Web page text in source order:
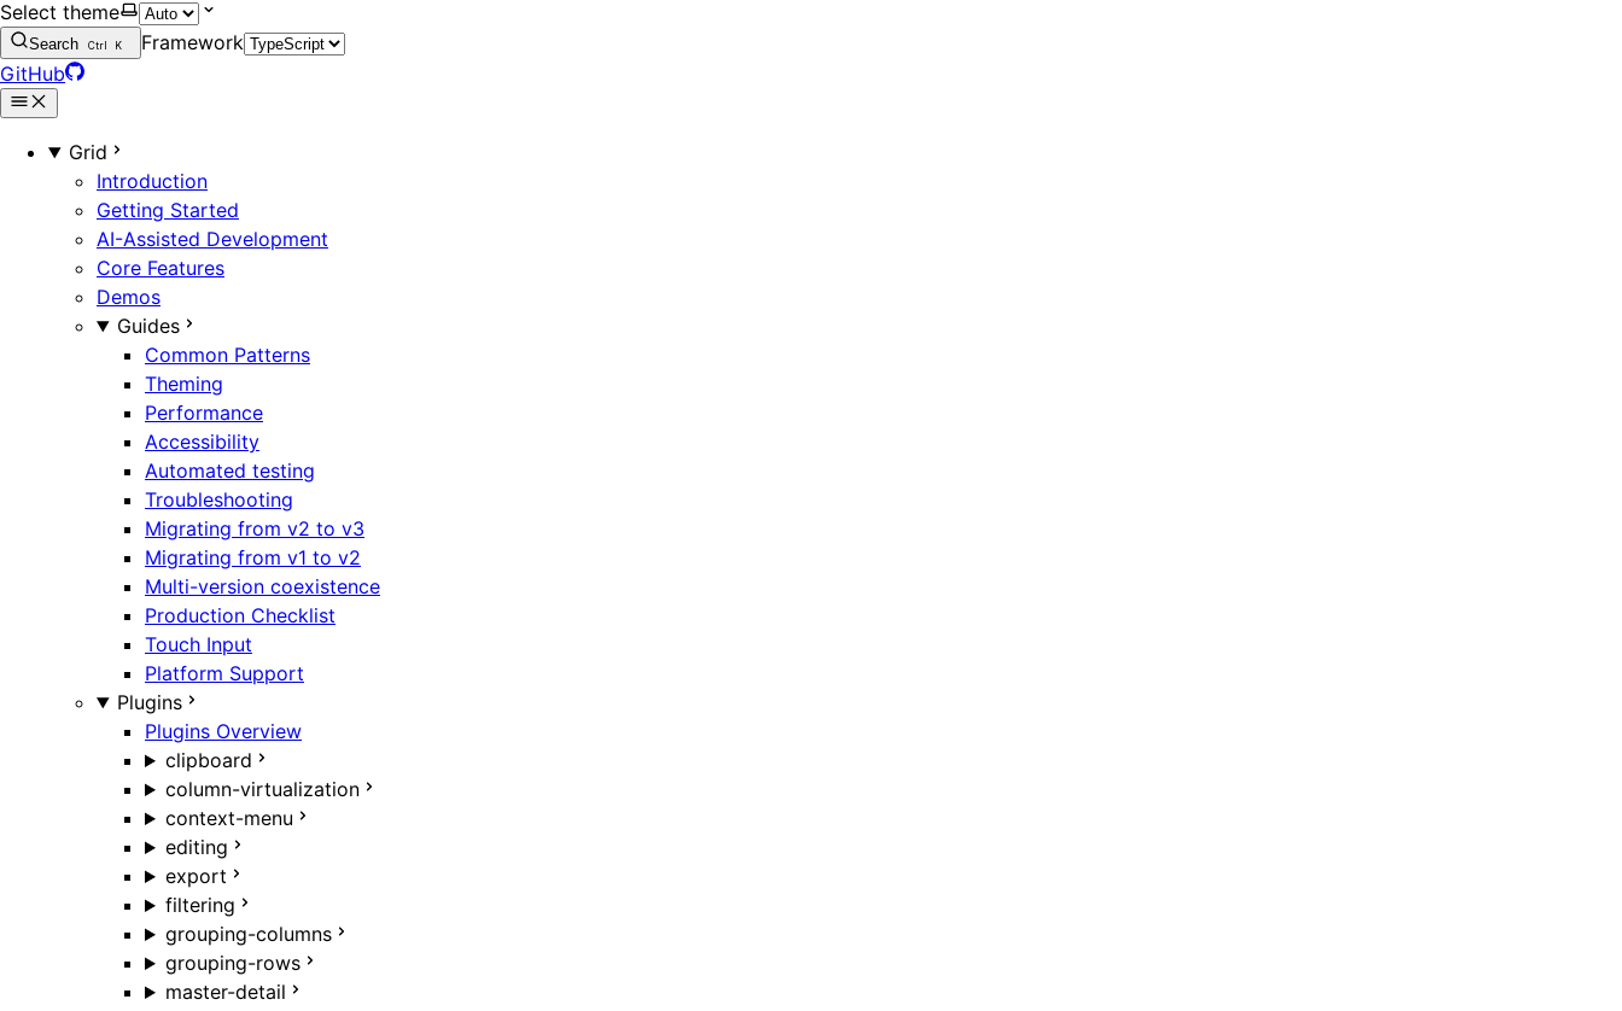
Select theme
Search Ctrl K
Framework
GitHub
Grid
Introduction
Getting Started
AI-Assisted Development
Core Features
Demos
Guides
Common Patterns
Theming
Performance
Accessibility
Automated testing
Troubleshooting
Migrating from v2 to v3
Migrating from v1 to v2
Multi-version coexistence
Production Checklist
Touch Input
Platform Support
Plugins
Plugins Overview
clipboard
column-virtualization
context-menu
editing
export
filtering
grouping-columns
grouping-rows
master-detail